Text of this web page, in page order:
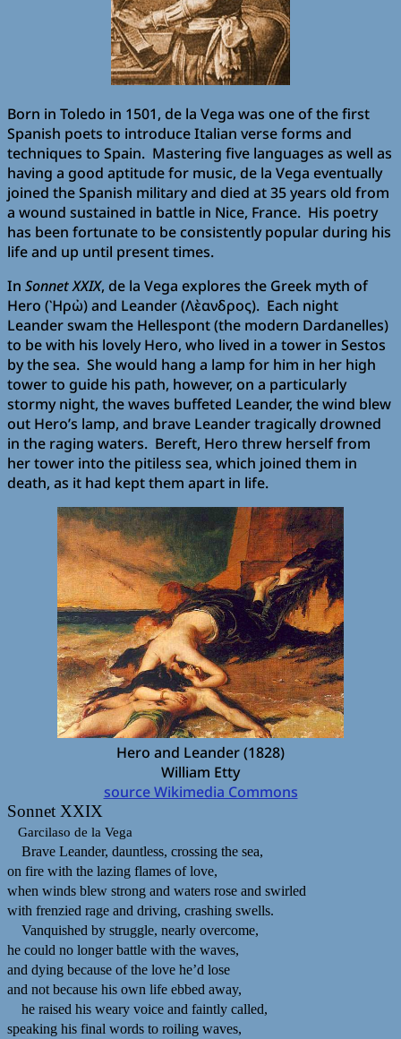
Born in Toledo in 1501, de la Vega was one of the first
Spanish poets to introduce Italian verse forms and
techniques to Spain. Mastering five languages as well as
having a good aptitude for music, de la Vega eventually
joined the Spanish military and died at 35 years old from
a wound sustained in battle in Nice, France. His poetry
has been fortunate to be consistently popular during his
life and up until present times.
In Sonnet XXIX, de la Vega explores the Greek myth of
Hero (Ὴρὠ) and Leander (Λὲανδρος). Each night
Leander swam the Hellespont (the modern Dardanelles)
to be with his lovely Hero, who lived in a tower in Sestos
by the sea. She would hang a lamp for him in her high
tower to guide his path, however, on a particularly
stormy night, the waves buffeted Leander, the wind blew
out Hero’s lamp, and brave Leander tragically drowned
in the raging waters. Bereft, Hero threw herself from
her tower into the pitiless sea, which joined them in
death, as it had kept them apart in life.
Hero and Leander (1828)
William Etty
source Wikimedia Commons
Sonnet XXIX
Garcilaso de la Vega
Brave Leander, dauntless, crossing the sea,
on fire with the lazing flames of love,
when winds blew strong and waters rose and swirled
with frenzied rage and driving, crashing swells.
Vanquished by struggle, nearly overcome,
he could no longer battle with the waves,
and dying because of the love he’d lose
and not because his own life ebbed away,
he raised his weary voice and faintly called,
speaking his final words to roiling waves,